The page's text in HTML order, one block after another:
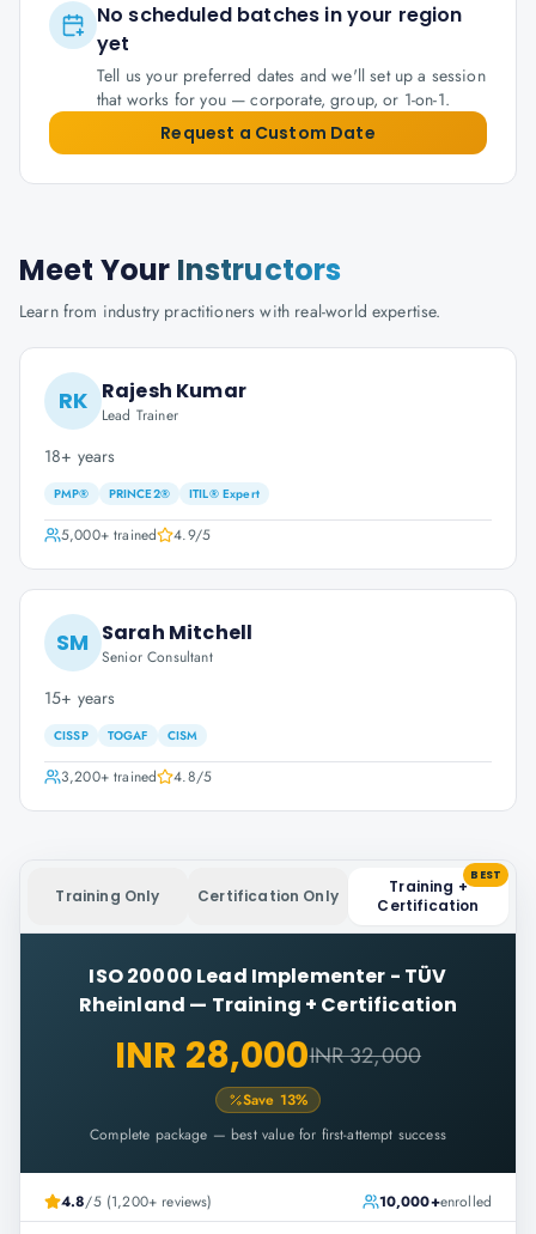
No scheduled batches in your region
yet
Tell us your preferred dates and we'll set up a session
that works for you — corporate, group, or 1-on-1.
Request a Custom Date
Meet Your Instructors
Learn from industry practitioners with real-world expertise.
RK Rajesh Kumar
Lead Trainer
18+ years
PMP® PRINCE2® ITIL® Expert
5,000+trained 4.9/5
SM Sarah Mitchell
Senior Consultant
15+ years
CISSP TOGAF CISM
3,200+trained 4.8/5
Training Only Certification Only
Training +
Certification
BEST
ISO 20000 Lead Implementer - TÜV
Rheinland — Training + Certification
INR 28,000INR 32,000
Save 13%
Complete package — best value for first-attempt success
4.8/5 (1,200+ reviews) 10,000+enrolled